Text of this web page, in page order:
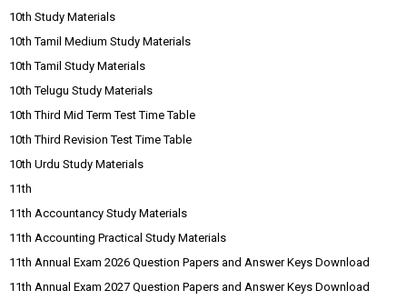
10th Study Materials
10th Tamil Medium Study Materials
10th Tamil Study Materials
10th Telugu Study Materials
10th Third Mid Term Test Time Table
10th Third Revision Test Time Table
10th Urdu Study Materials
11th
11th Accountancy Study Materials
11th Accounting Practical Study Materials
11th Annual Exam 2026 Question Papers and Answer Keys Download
11th Annual Exam 2027 Question Papers and Answer Keys Download